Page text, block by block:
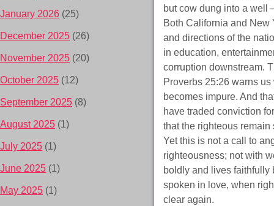
but cow dung into a well
Both California and New
and directions of the
in education,
corruption downstream.
Proverbs 25:26 warns
becomes impure. And
have traded conviction
that the righteous
Yet this is not a call to
righteousness; not with
boldly and lives faithfully
spoken in love, when
clear again.
January 2026 (25)
December 2025 (26)
November 2025 (20)
October 2025 (12)
September 2025 (8)
August 2025 (1)
July 2025 (1)
June 2025 (1)
May 2025 (1)